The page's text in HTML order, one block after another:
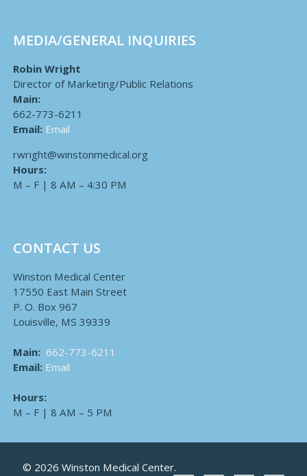
MEDIA/GENERAL INQUIRIES
Robin Wright
Director of Marketing/Public Relations
Main:
662-773-6211
Email: Email
rwright@winstonmedical.org
Hours:
M – F | 8 AM – 4:30 PM
CONTACT US
Winston Medical Center
17550 East Main Street
P. O. Box 967
Louisville, MS 39339
Main: 662-773-6211
Email: Email
Hours:
M – F | 8 AM – 5 PM
© 2026 Winston Medical Center.